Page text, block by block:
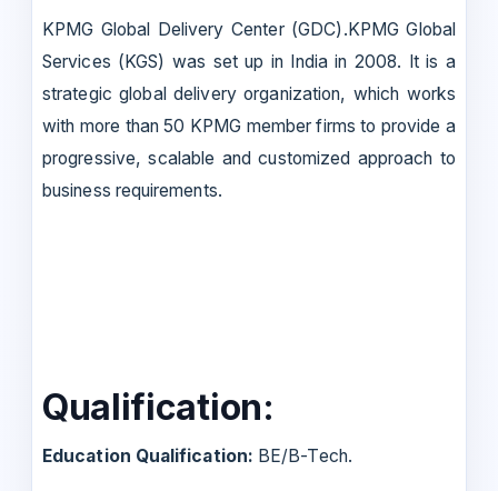
KPMG Global Delivery Center (GDC).KPMG Global
Services (KGS) was set up in India in 2008. It is a
strategic global delivery organization, which works
with more than 50 KPMG member firms to provide a
progressive, scalable and customized approach to
business requirements.
Qualification:
Education Qualification: BE/B-Tech.